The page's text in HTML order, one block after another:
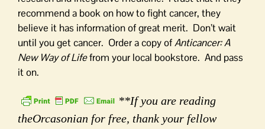
recommend a book on how to fight cancer, they
believe it has information of great merit. Don’t wait
until you get cancer. Order a copy ofAnticancer: A
New Way of Lifefrom your local bookstore. And pass
it on.
**If you are reading
theOrcasonian for free, thank your fellow